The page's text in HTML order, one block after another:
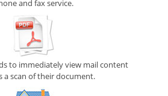
and fax service.
to immediately view mail content
a scan of their document.